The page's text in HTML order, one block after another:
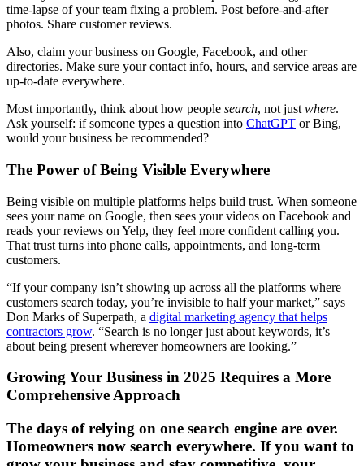
time-lapse of your team fixing a problem. Post before-and-after
photos. Share customer reviews.
Also, claim your business on Google, Facebook, and other
directories. Make sure your contact info, hours, and service areas are
up-to-date everywhere.
Most importantly, think about how people search, not just where.
Ask yourself: if someone types a question into ChatGPT or Bing,
would your business be recommended?
The Power of Being Visible Everywhere
Being visible on multiple platforms helps build trust. When someone
sees your name on Google, then sees your videos on Facebook and
reads your reviews on Yelp, they feel more confident calling you.
That trust turns into phone calls, appointments, and long-term
customers.
“If your company isn’t showing up across all the platforms where
customers search today, you’re invisible to half your market,” says
Don Marks of Superpath, a digital marketing agency that helps
contractors grow. “Search is no longer just about keywords, it’s
about being present wherever homeowners are looking.”
Growing Your Business in 2025 Requires a More
Comprehensive Approach
The days of relying on one search engine are over.
Homeowners now search everywhere. If you want to